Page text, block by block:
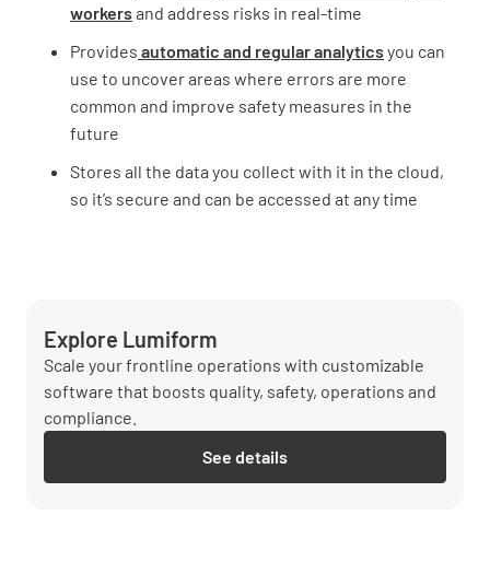
workersand address risks in real-time
Provides automatic and regular analyticsyou can
use to uncover areas where errors are more
common and improve safety measures in the
future
Stores all the data you collect with it in the cloud,
so it’s secure and can be accessed at any time
Explore Lumiform
Scale your frontline operations with customizable
software that boosts quality, safety, operations and
compliance.
See details